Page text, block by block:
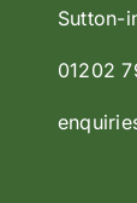
Sutton-
01202